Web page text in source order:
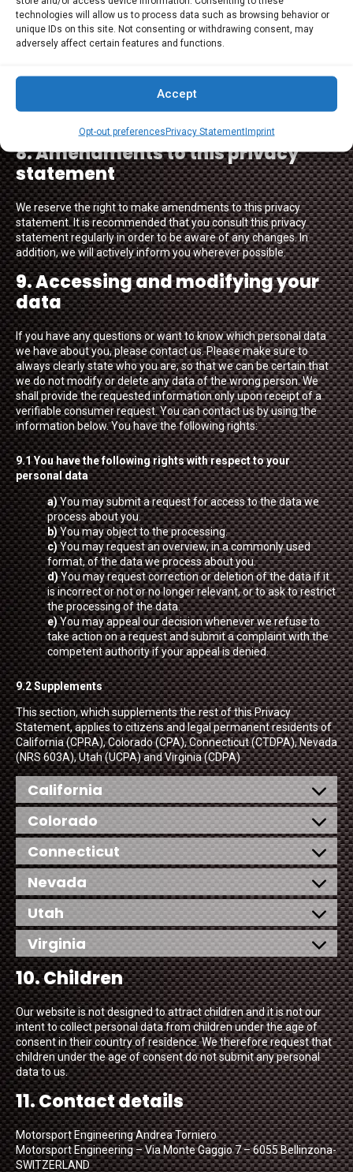
technologies will allow us to process data such as browsing behavior or
unique IDs on this site. Not consenting or withdrawing consent, may
adversely affect certain features and functions.
Accept
Opt-out preferencesPrivacy StatementImprint
7. Third-party websites
This privacy statement does not apply to third-party websites
these third parties handle your personal data in a reliable or
secure manner. We recommend you read the privacy
statements of these websites prior to making use of these
8. Amendments to this privacy
statement
We reserve the right to make amendments to this privacy
statement. It is recommended that you consult this privacy
statement regularly in order to be aware of any changes. In
addition, we will actively inform you wherever possible.
9. Accessing and modifying your
data
If you have any questions or want to know which personal data
we have about you, please contact us. Please make sure to
always clearly state who you are, so that we can be certain that
we do not modify or delete any data of the wrong person. We
shall provide the requested information only upon receipt of a
verifiable consumer request. You can contact us by using the
information below. You have the following rights:
9.1 You have the following rights with respect to your
personal data
You may submit a request for access to the data we
process about you.
You may object to the processing.
You may request an overview, in a commonly used
format, of the data we process about you.
You may request correction or deletion of the data if it
is incorrect or not or no longer relevant, or to ask to restrict
the processing of the data.
You may appeal our decision whenever we refuse to
take action on a request and submit a complaint with the
competent authority if your appeal is denied.
9.2 Supplements
This section, which supplements the rest of this Privacy
Statement, applies to citizens and legal permanent residents of
California (CPRA), Colorado (CPA), Connecticut (CTDPA), Nevada
(NRS 603A), Utah (UCPA) and Virginia (CDPA)
California
Colorado
Connecticut
Nevada
Utah
Virginia
10. Children
Our website is not designed to attract children and it is not our
intent to collect personal data from children under the age of
consent in their country of residence. We therefore request that
children under the age of consent do not submit any personal
data to us.
11. Contact details
Motorsport Engineering Andrea Torniero
Motorsport Engineering – Via Monte Gaggio 7 – 6055 Bellinzona-
SWITZERLAND